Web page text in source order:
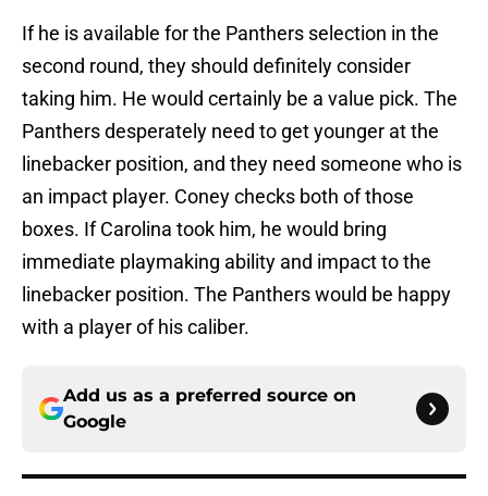
If he is available for the Panthers selection in the
second round, they should definitely consider
taking him. He would certainly be a value pick. The
Panthers desperately need to get younger at the
linebacker position, and they need someone who is
an impact player. Coney checks both of those
boxes. If Carolina took him, he would bring
immediate playmaking ability and impact to the
linebacker position. The Panthers would be happy
with a player of his caliber.
Add us as a preferred source on
Google